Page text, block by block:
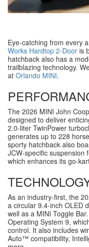
Eye-catching from every
Works Hardtop 2-Door is
hatchback also has a
trailblazing technology.
at Orlando MINI.
The 2026 MINI John
designed to deliver
2.0-liter TwinPower
generates up to 228
sporty hatchback also
JCW-specific suspension
which enhances its go-
As an industry-first, the
a circular 9.4-inch OLED
well as a MINI Toggle
Operating System 9,
control. It also includes
Auto™ compatibility,